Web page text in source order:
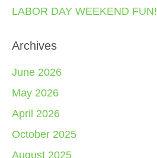
LABOR DAY WEEKEND FUN!
Archives
June 2026
May 2026
April 2026
October 2025
August 2025